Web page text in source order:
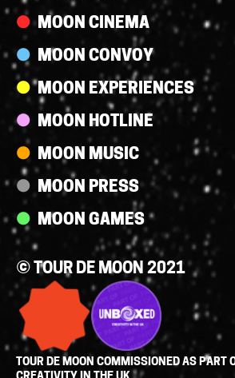
MOON CINEMA
MOON CONVOY
MOON EXPERIENCES
MOON HOTLINE
MOON MUSIC
MOON PRESS
MOON GAMES
© TOUR DE MOON 2021
TOUR DE MOON COMMISSIONED AS PART